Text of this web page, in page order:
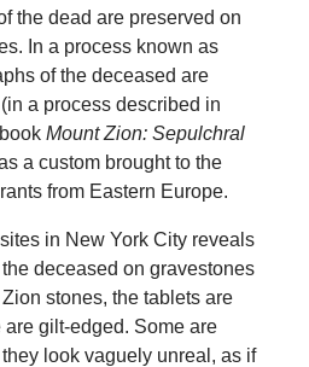
the dead are preserved on
In a process known as
of the deceased are
a process described in
Mount Zion: Sepulchral
a custom brought to the
from Eastern Europe.
in New York City reveals
deceased on gravestones
stones, the tablets are
gilt-edged. Some are
look vaguely unreal, as if